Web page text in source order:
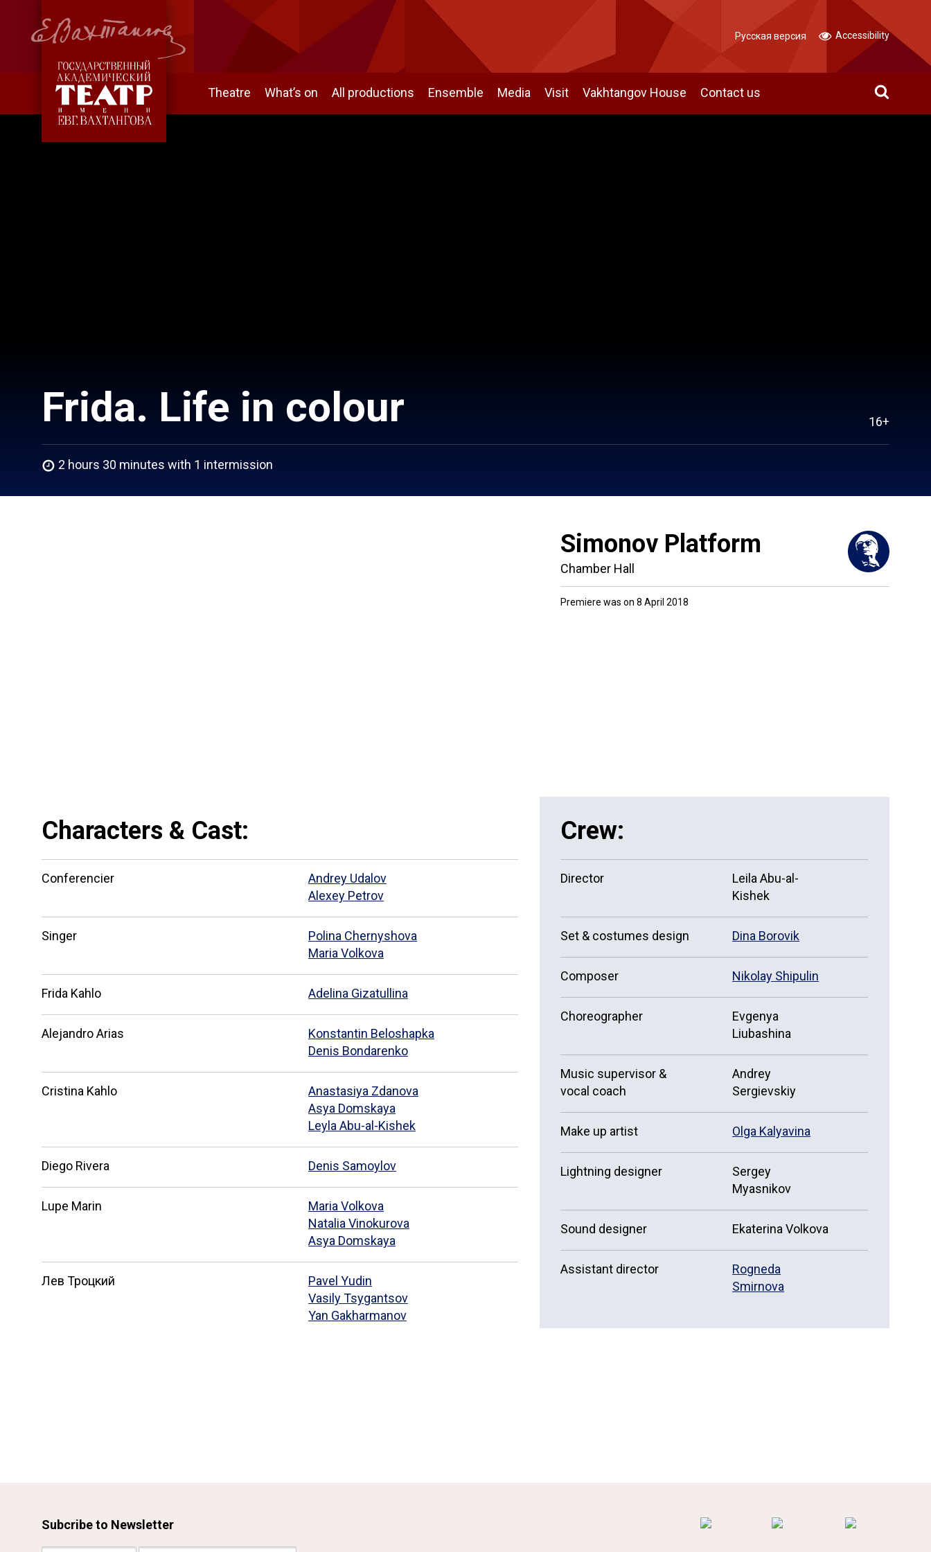
Theatre What’s on All productions Ensemble Media Visit Vakhtangov House Contact us
Русская версия Accessibility
Frida. Life in colour 16+
2 hours 30 minutes with 1 intermission
Simonov Platform
Chamber Hall
Premiere was on 8 April 2018
Characters & Cast:
Сonferencier
Andrey Udalov
Alexey Petrov
Singer
Polina Chernyshova
Maria Volkova
Frida Kahlo Adelina Gizatullina
Alejandro Arias
Konstantin Beloshapka
Denis Bondarenko
Cristina Kahlo
Anastasiya Zdanova
Asya Domskaya
Leyla Abu-al-Kishek
Diego Rivera Denis Samoylov
Lupe Marin
Maria Volkova
Natalia Vinokurova
Asya Domskaya
Лев Троцкий
Pavel Yudin
Vasily Tsygantsov
Yan Gakharmanov
Crew:
Director
Leila Abu-al-
Kishek
Set & costumes design Dina Borovik
Composer Nikolay Shipulin
Choreographer
Evgenya
Liubashina
Music supervisor &
vocal coach
Andrey
Sergievskiy
Make up artist Olga Kalyavina
Lightning designer
Sergey
Myasnikov
Sound designer Ekaterina Volkova
Assistant director
Rogneda
Smirnova
Subcribe to Newsletter